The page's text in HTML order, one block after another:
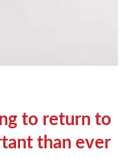
to return to
than ever